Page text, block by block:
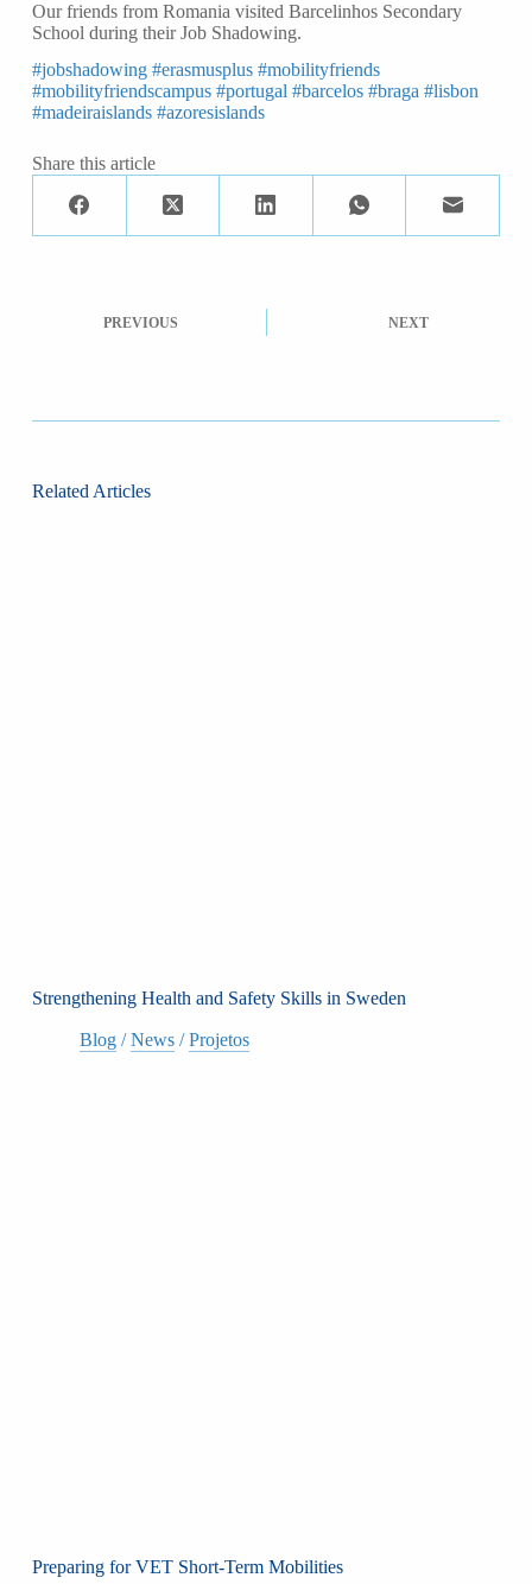
Our friends from Romania visited Barcelinhos Secondary
School during their Job Shadowing.
#jobshadowing #erasmusplus #mobilityfriends
#mobilityfriendscampus #portugal #barcelos #braga #lisbon
#madeiraislands #azoresislands
Share this article
PREVIOUS NEXT
Related Articles
Strengthening Health and Safety Skills in Sweden
Blog/News/Projetos
Preparing for VET Short-Term Mobilities